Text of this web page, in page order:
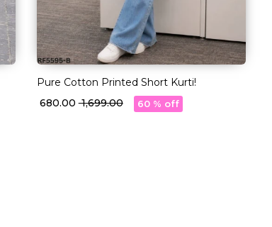
Pure Cotton Printed Short Kurti!
₹ 680.00₹ 1,699.00 60 % off